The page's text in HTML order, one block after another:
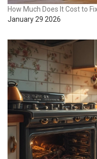
How Much Does It Cost to
January 29 2026